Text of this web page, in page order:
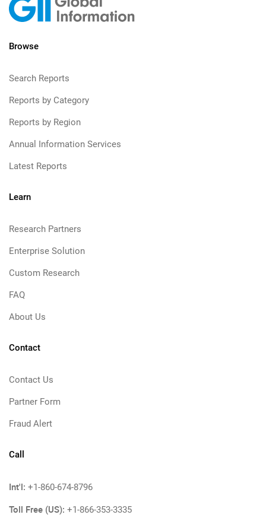
Browse
Search Reports
Reports by Category
Reports by Region
Annual Information Services
Latest Reports
Learn
Research Partners
Enterprise Solution
Custom Research
FAQ
About Us
Contact
Contact Us
Partner Form
Fraud Alert
Call
Int'l: +1-860-674-8796
Toll Free (US): +1-866-353-3335